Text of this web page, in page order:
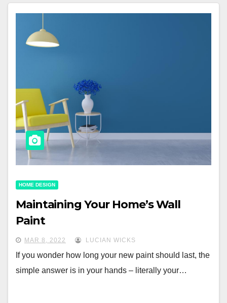
HOME DESIGN
Maintaining Your Home’s Wall
Paint
MAR 8, 2022 LUCIAN WICKS
If you wonder how long your new paint should last, the
simple answer is in your hands – literally your…